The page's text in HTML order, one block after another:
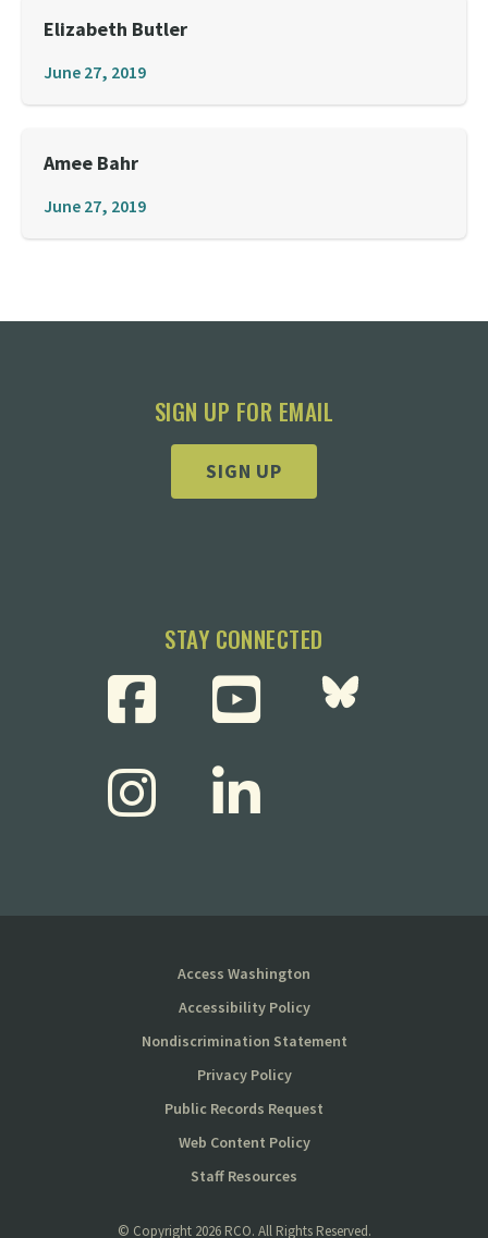
Elizabeth Butler
June 27, 2019
Amee Bahr
June 27, 2019
SIGN UP FOR EMAIL
SIGN UP
STAY CONNECTED
Access Washington
Accessibility Policy
Nondiscrimination Statement
Privacy Policy
Public Records Request
Web Content Policy
Staff Resources
© Copyright 2026 RCO. All Rights Reserved.